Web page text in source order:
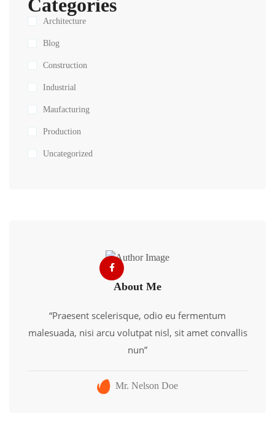
Categories
Architecture
Blog
Construction
Industrial
Maufacturing
Production
Uncategorized
About Me
“Praesent scelerisque, odio eu fermentum
malesuada, nisi arcu volutpat nisl, sit amet convallis
nun”
Mr. Nelson Doe